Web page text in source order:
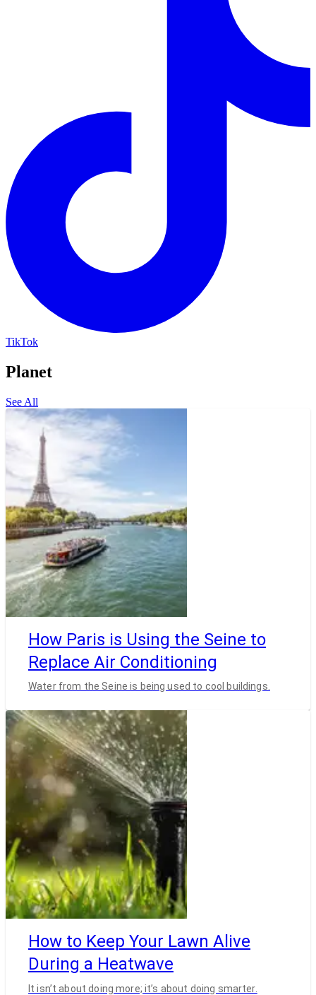
TikTok
Planet
See All
How Paris is Using the Seine to
Replace Air Conditioning
Water from the Seine is being used to cool buildings.
How to Keep Your Lawn Alive
During a Heatwave
It isn’t about doing more; it’s about doing smarter.